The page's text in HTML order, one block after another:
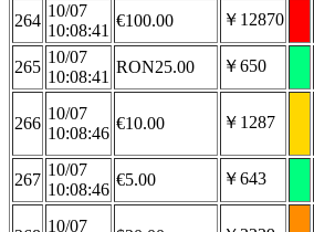
264
10/07
10:08:41
€100.00 ￥12870
265
10/07
10:08:41
RON25.00 ￥650
266
10/07
10:08:46
€10.00 ￥1287
267
10/07
10:08:46
€5.00 ￥643
10/07